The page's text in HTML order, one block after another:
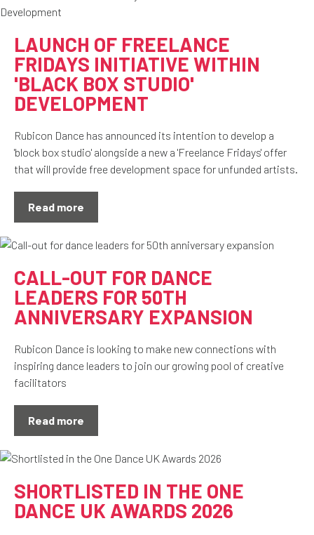
LAUNCH OF FREELANCE
FRIDAYS INITIATIVE WITHIN
'BLACK BOX STUDIO'
DEVELOPMENT
Rubicon Dance has announced its intention to develop a
'block box studio' alongside a new a 'Freelance Fridays' offer
that will provide free development space for unfunded artists.
Read more
CALL-OUT FOR DANCE
LEADERS FOR 50TH
ANNIVERSARY EXPANSION
Rubicon Dance is looking to make new connections with
inspiring dance leaders to join our growing pool of creative
facilitators
Read more
SHORTLISTED IN THE ONE
DANCE UK AWARDS 2026